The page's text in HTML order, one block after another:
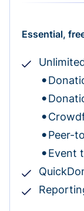
Essential,
Peer-
Event